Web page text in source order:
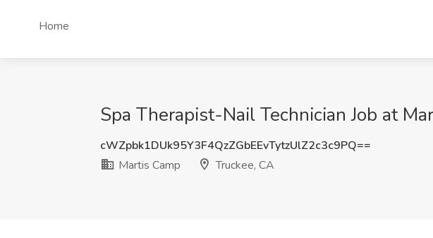
Home
Spa Therapist-Nail Technician Job at
cWZpbk1DUk95Y3F4QzZGbEEvTytzUlZ2c3c9PQ==
Martis Camp
Truckee, CA